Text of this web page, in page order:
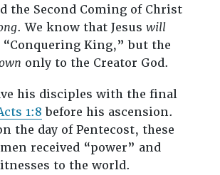
the Second Coming of Christ
. We know that Jesus will
“Conquering King,” but the
only to the Creator God.
his disciples with the final
1:8 before his ascension.
the day of Pentecost, these
received “power” and
to the world.